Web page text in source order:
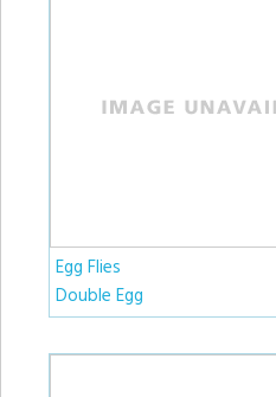
Egg Flies
Double Egg